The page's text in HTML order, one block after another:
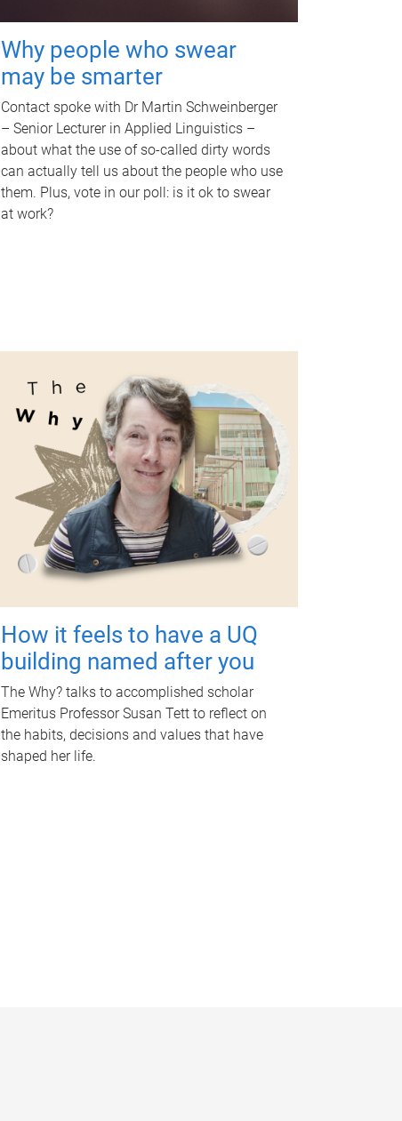
Why people who swear
may be smarter
Contact spoke with Dr Martin Schweinberger
– Senior Lecturer in Applied Linguistics –
about what the use of so-called dirty words
can actually tell us about the people who use
them. Plus, vote in our poll: is it ok to swear
at work?
How it feels to have a UQ
building named after you
The Why? talks to accomplished scholar
Emeritus Professor Susan Tett to reflect on
the habits, decisions and values that have
shaped her life.